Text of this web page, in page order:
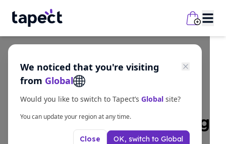
We noticed that you're visiting
from Global
Would you like to switch to Tapect’s Global site?
You can update your region at any time.
Close OK, switch to Global
business
NFC Card for
Contactless Networking